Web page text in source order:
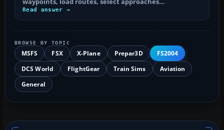
Read answer →
BROWSE BY TOPIC
MSFS FSX X-Plane Prepar3D
FS2004
DCS World
FlightGear Train Sims
Aviation
General